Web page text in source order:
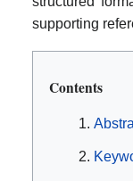
supporting
Contents